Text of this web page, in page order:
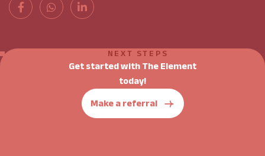
NEXT STEPS
Get started with The Element
today!
Make a referral